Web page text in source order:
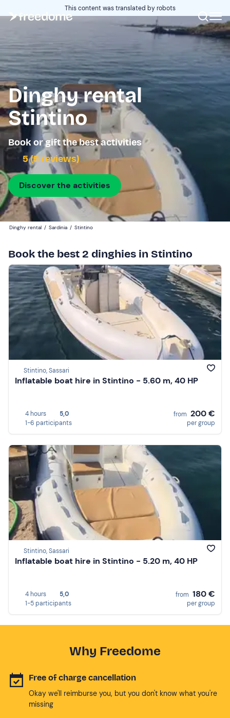
This content was translated by robots
Dinghy rental
Stintino
Book or gift the best activities
5 (5 reviews)
Discover the activities
Dinghy rental / Sardinia / Stintino
Book the best 2 dinghies in Stintino
Stintino, Sassari
Inflatable boat hire in Stintino - 5.60 m, 40 HP
4 hours
5,0
1-6 participants
from 200 €
per group
Stintino, Sassari
Inflatable boat hire in Stintino - 5.20 m, 40 HP
4 hours
5,0
1-5 participants
from 180 €
per group
Why Freedome
Free of charge cancellation
Okay we'll reimburse you, but you don't know what you're
missing